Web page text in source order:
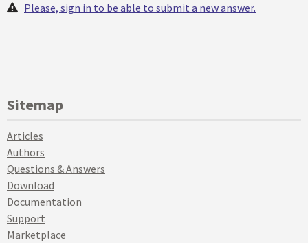
Please, sign in to be able to submit a new answer.
Sitemap
Articles
Authors
Questions & Answers
Download
Documentation
Support
Marketplace